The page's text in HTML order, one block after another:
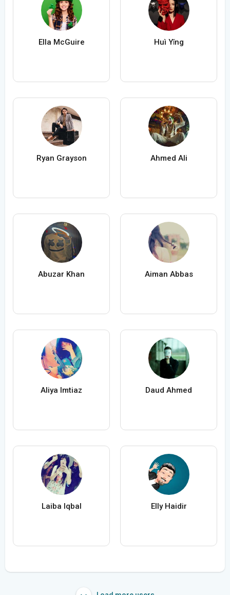
Ella McGuire Huì Yǐng
Ryan Grayson Ahmed Ali
Abuzar Khan Aiman Abbas
Aliya Imtiaz Daud Ahmed
Laiba Iqbal Elly Haidir